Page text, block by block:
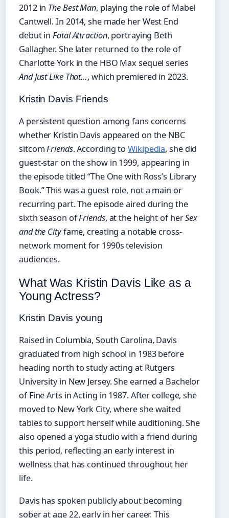
2012 in The Best Man, playing the role of Mabel
Cantwell. In 2014, she made her West End
debut inFatal Attraction, portraying Beth
Gallagher. She later returned to the role of
Charlotte York in the HBO Max sequel series
And Just Like That…, which premiered in 2023.
Kristin Davis Friends
A persistent question among fans concerns
whether Kristin Davis appeared on the NBC
sitcomFriends. According toWikipedia, she did
guest-star on the show in 1999, appearing in
the episode titled “The One with Ross’s Library
Book.” This was a guest role, not a main or
recurring part. The episode aired during the
sixth season ofFriends, at the height of herSex
and the Cityfame, creating a notable cross-
network moment for 1990s television
audiences.
What Was Kristin Davis Like as a
Young Actress?
Kristin Davis young
Raised in Columbia, South Carolina, Davis
graduated from high school in 1983 before
heading north to study acting at Rutgers
University in New Jersey. She earned a Bachelor
of Fine Arts in Acting in 1987. After college, she
moved to New York City, where she waited
tables to support herself while auditioning. She
also opened a yoga studio with a friend during
this period, reflecting an early interest in
wellness that has continued throughout her
life.
Davis has spoken publicly about becoming
sober at age 22, early in her career. This